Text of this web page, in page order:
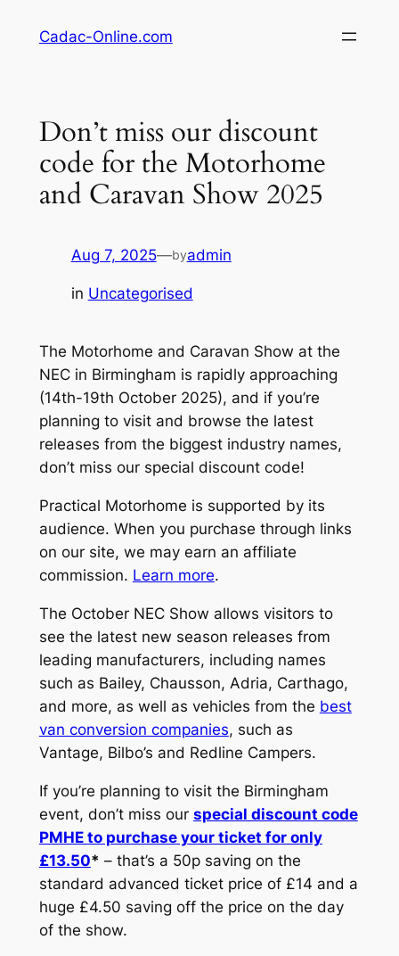
Cadac-Online.com
Don’t miss our discount
code for the Motorhome
and Caravan Show 2025
Aug 7, 2025—byadmin
in Uncategorised
The Motorhome and Caravan Show at the
NEC in Birmingham is rapidly approaching
(14th-19th October 2025), and if you’re
planning to visit and browse the latest
releases from the biggest industry names,
don’t miss our special discount code!
Practical Motorhome is supported by its
audience. When you purchase through links
on our site, we may earn an affiliate
commission. Learn more.
The October NEC Show allows visitors to
see the latest new season releases from
leading manufacturers, including names
such as Bailey, Chausson, Adria, Carthago,
and more, as well as vehicles from the best
van conversion companies, such as
Vantage, Bilbo’s and Redline Campers.
If you’re planning to visit the Birmingham
event, don’t miss our special discount code
PMHE to purchase your ticket for only
£13.50* – that’s a 50p saving on the
standard advanced ticket price of £14 and a
huge £4.50 saving off the price on the day
of the show.